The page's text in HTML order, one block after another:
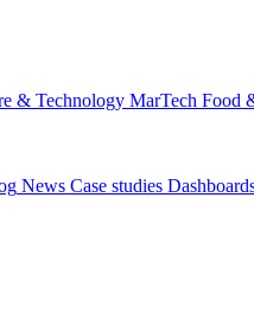
& Technology MarTech Food
News Case studies